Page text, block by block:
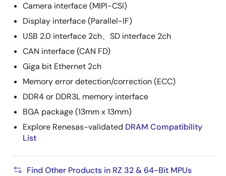
Camera interface (MIPI-CSI)
Display interface (Parallel-IF)
USB 2.0 interface 2ch、SD interface 2ch
CAN interface (CAN FD)
Giga bit Ethernet 2ch
Memory error detection/correction (ECC)
DDR4 or DDR3L memory interface
BGA package (13mm x 13mm)
Explore Renesas-validated DRAM Compatibility
List
Find Other Products in RZ 32 & 64-Bit MPUs